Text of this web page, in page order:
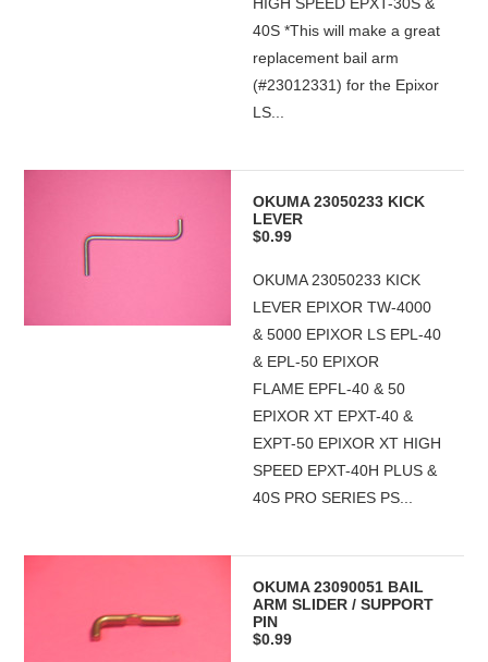
40S *This will make a great
replacement bail arm
(#23012331) for the Epixor
LS...
OKUMA 23050233 KICK
LEVER
$0.99
OKUMA 23050233 KICK
LEVER EPIXOR TW-4000
& 5000 EPIXOR LS EPL-40
& EPL-50 EPIXOR
FLAME EPFL-40 & 50
EPIXOR XT EPXT-40 &
EXPT-50 EPIXOR XT HIGH
SPEED EPXT-40H PLUS &
40S PRO SERIES PS...
OKUMA 23090051 BAIL
ARM SLIDER / SUPPORT
PIN
$0.99